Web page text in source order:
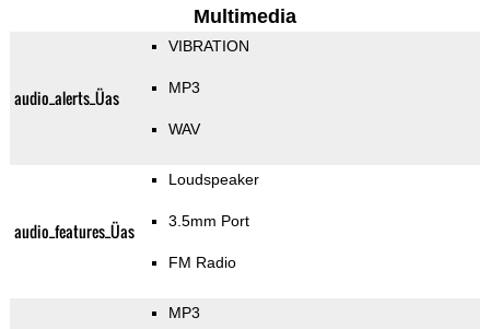
Multimedia
audio_alerts_Üas
VIBRATION
MP3
WAV
audio_features_Üas
Loudspeaker
3.5mm Port
FM Radio
MP3